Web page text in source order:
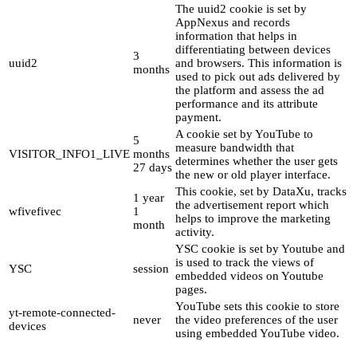
uuid2
3
months
The uuid2 cookie is set by
AppNexus and records
information that helps in
differentiating between devices
and browsers. This information is
used to pick out ads delivered by
the platform and assess the ad
performance and its attribute
payment.
VISITOR_INFO1_LIVE
5
months
27 days
A cookie set by YouTube to
measure bandwidth that
determines whether the user gets
the new or old player interface.
wfivefivec
1 year
1
month
This cookie, set by DataXu, tracks
the advertisement report which
helps to improve the marketing
activity.
YSC session
YSC cookie is set by Youtube and
is used to track the views of
embedded videos on Youtube
pages.
yt-remote-connected-
devices
never
YouTube sets this cookie to store
the video preferences of the user
using embedded YouTube video.